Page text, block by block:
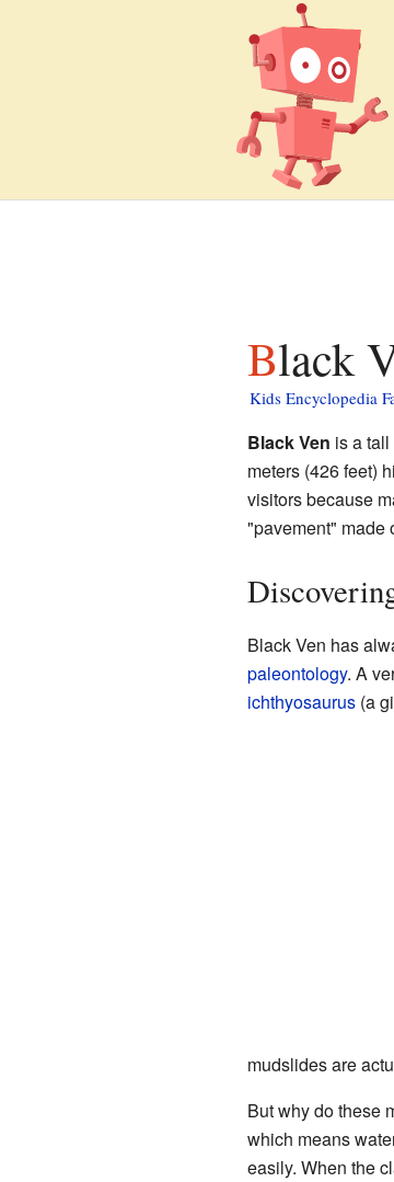
Black
Kids Encyclopedia
Black Ven is a
meters (426 feet)
visitors because
"pavement" made
Black Ven has
paleontology. A
ichthyosaurus(a
mudslides are
But why do these
which means
easily. When the